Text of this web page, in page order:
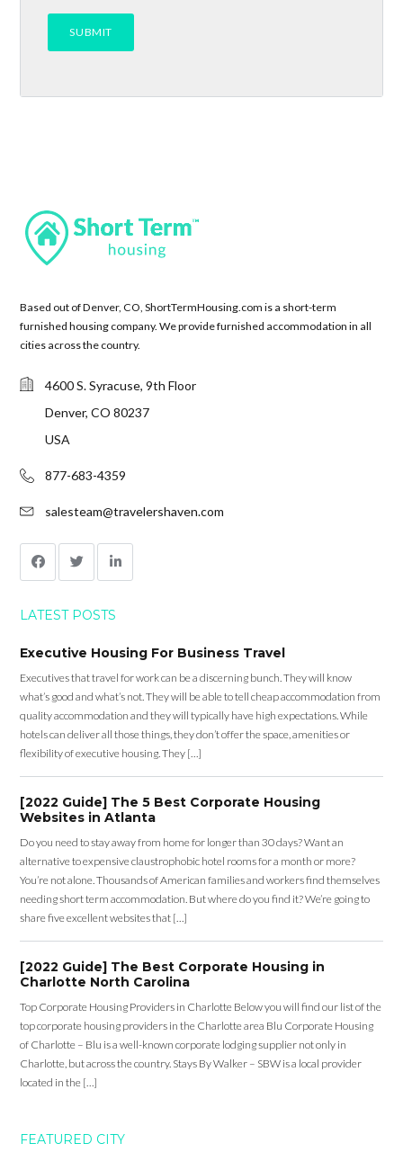
Based out of Denver, CO, ShortTermHousing.com is a short-term
furnished housing company. We provide furnished accommodation in all
cities across the country.
4600 S. Syracuse, 9th Floor
Denver, CO 80237
USA
877-683-4359
salesteam@travelershaven.com
LATEST POSTS
Executive Housing For Business Travel
Executives that travel for work can be a discerning bunch. They will know
what’s good and what’s not. They will be able to tell cheap accommodation from
quality accommodation and they will typically have high expectations. While
hotels can deliver all those things, they don’t offer the space, amenities or
flexibility of executive housing. They […]
[2022 Guide] The 5 Best Corporate Housing
Websites in Atlanta
Do you need to stay away from home for longer than 30 days? Want an
alternative to expensive claustrophobic hotel rooms for a month or more?
You’re not alone. Thousands of American families and workers find themselves
needing short term accommodation. But where do you find it? We’re going to
share five excellent websites that […]
[2022 Guide] The Best Corporate Housing in
Charlotte North Carolina
Top Corporate Housing Providers in Charlotte Below you will find our list of the
top corporate housing providers in the Charlotte area Blu Corporate Housing
of Charlotte – Blu is a well-known corporate lodging supplier not only in
Charlotte, but across the country. Stays By Walker – SBW is a local provider
located in the […]
FEATURED CITY